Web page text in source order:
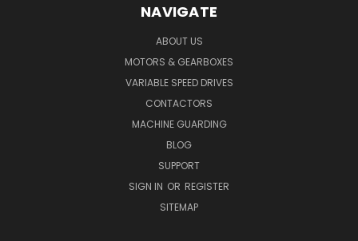
NAVIGATE
ABOUT US
MOTORS & GEARBOXES
VARIABLE SPEED DRIVES
CONTACTORS
MACHINE GUARDING
BLOG
SUPPORT
SIGN IN OR REGISTER
SITEMAP